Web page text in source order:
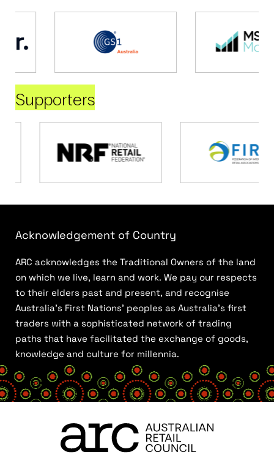
Supporters
Acknowledgement of Country
ARC acknowledges the Traditional Owners of the land
on which we live, learn and work. We pay our respects
to their elders past and present, and recognise
Australia’s First Nations’ peoples as Australia’s first
traders with a sophisticated network of trading
paths that have facilitated the exchange of goods,
knowledge and culture for millennia.